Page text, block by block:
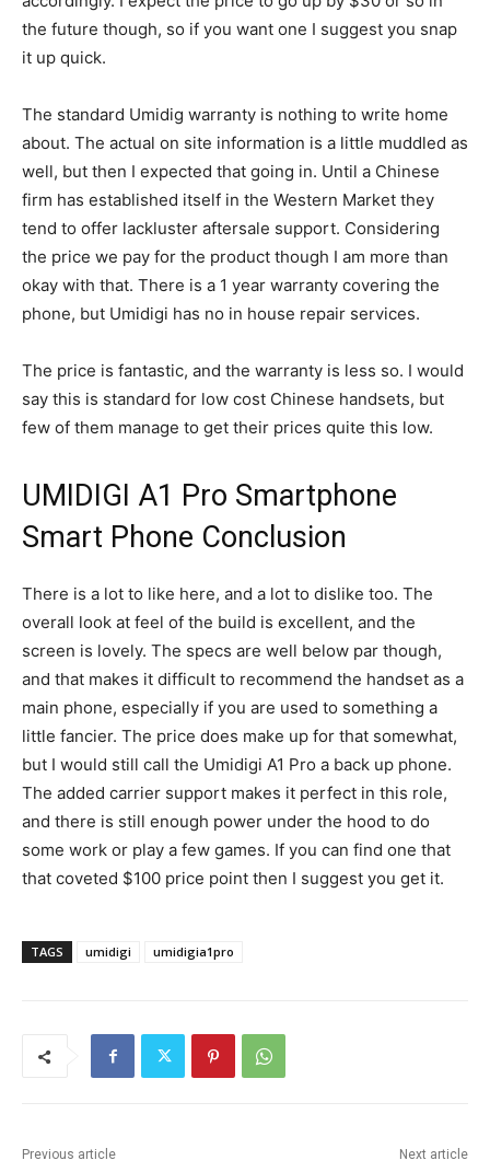
the future though, so if you want one I suggest you snap
it up quick.
The standard Umidig warranty is nothing to write home
about. The actual on site information is a little muddled as
well, but then I expected that going in. Until a Chinese
firm has established itself in the Western Market they
tend to offer lackluster aftersale support. Considering
the price we pay for the product though I am more than
okay with that. There is a 1 year warranty covering the
phone, but Umidigi has no in house repair services.
The price is fantastic, and the warranty is less so. I would
say this is standard for low cost Chinese handsets, but
few of them manage to get their prices quite this low.
UMIDIGI A1 Pro Smartphone
Smart Phone Conclusion
There is a lot to like here, and a lot to dislike too. The
overall look at feel of the build is excellent, and the
screen is lovely. The specs are well below par though,
and that makes it difficult to recommend the handset as a
main phone, especially if you are used to something a
little fancier. The price does make up for that somewhat,
but I would still call the Umidigi A1 Pro a back up phone.
The added carrier support makes it perfect in this role,
and there is still enough power under the hood to do
some work or play a few games. If you can find one that
that coveted $100 price point then I suggest you get it.
TAGS umidigi umidigia1pro
Previous article Next article